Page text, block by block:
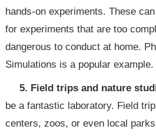
hands-on experiments. These
for experiments that are too
dangerous to conduct at home.
Simulations is a popular example.
5. Field trips and nature
be a fantastic laboratory. Field
centers, zoos, or even local